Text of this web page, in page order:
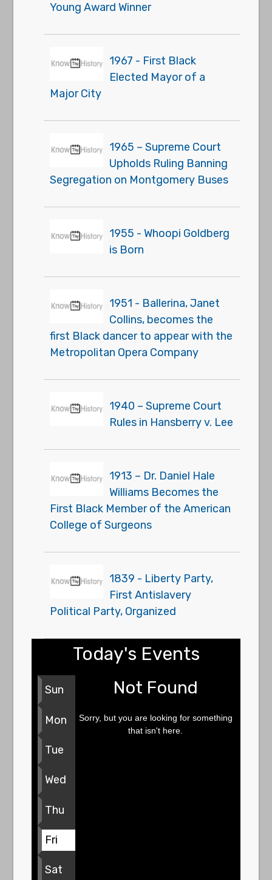
Young Award Winner
1967 - First Black
Elected Mayor of a
Major City
1965 – Supreme Court
Upholds Ruling Banning
Segregation on Montgomery Buses
1955 - Whoopi Goldberg
is Born
1951 - Ballerina, Janet
Collins, becomes the
first Black dancer to appear with the
Metropolitan Opera Company
1940 – Supreme Court
Rules in Hansberry v. Lee
1913 – Dr. Daniel Hale
Williams Becomes the
First Black Member of the American
College of Surgeons
1839 - Liberty Party,
First Antislavery
Political Party, Organized
Today's Events
Sun
Mon
Tue
Wed
Thu
Fri
Sat
Not Found
Sorry, but you are looking for something
that isn't here.